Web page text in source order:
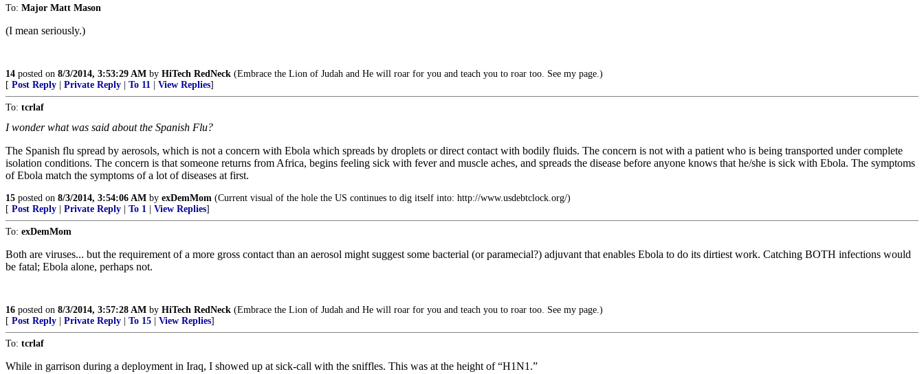
To: Major Matt Mason
(I mean seriously.)
14 posted on 8/3/2014, 3:53:29 AM by HiTech RedNeck (Embrace the Lion of Judah and He will roar for you and teach you to roar too. See my page.)
[ Post Reply Private Reply To 11 View Replies]
To: tcrlaf
I wonder what was said about the Spanish Flu?
The Spanish flu spread by aerosols, which is not a concern with Ebola which spreads by droplets or direct contact with bodily fluids. The concern is not with a patient who is being transported under complete
isolation conditions. The concern is that someone returns from Africa, begins feeling sick with fever and muscle aches, and spreads the disease before anyone knows that he/she is sick with Ebola. The symptoms
of Ebola match the symptoms of a lot of diseases at first.
15 posted on 8/3/2014, 3:54:06 AM by exDemMom (Current visual of the hole the US continues to dig itself into: http://www.usdebtclock.org/)
[ Post Reply Private Reply To 1 View Replies]
To: exDemMom
Both are viruses... but the requirement of a more gross contact than an aerosol might suggest some bacterial (or paramecial?) adjuvant that enables Ebola to do its dirtiest work. Catching BOTH infections would
be fatal; Ebola alone, perhaps not.
16 posted on 8/3/2014, 3:57:28 AM by HiTech RedNeck (Embrace the Lion of Judah and He will roar for you and teach you to roar too. See my page.)
[ Post Reply Private Reply To 15 View Replies]
To: tcrlaf
While in garrison during a deployment in Iraq, I showed up at sick-call with the sniffles. This was at the height of “H1N1.”